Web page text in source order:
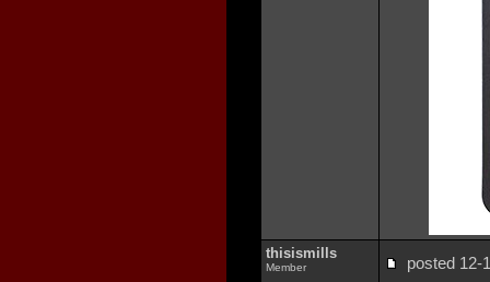
thisismills
Member posted